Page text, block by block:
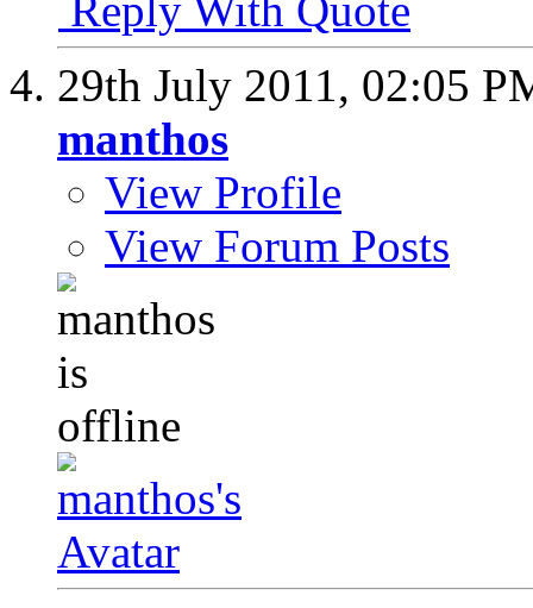
29th July 2011, 02:05
manthos
View Profile
View Forum Posts